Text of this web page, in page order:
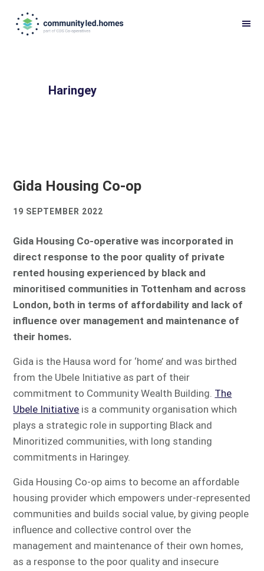
Haringey
Gida Housing Co-op
19 SEPTEMBER 2022
Gida Housing Co-operative was incorporated in
direct response to the poor quality of private
rented housing experienced by black and
minoritised communities in Tottenham and across
London, both in terms of affordability and lack of
influence over management and maintenance of
their homes.
Gida is the Hausa word for ‘home’ and was birthed
from the Ubele Initiative as part of their
commitment to Community Wealth Building. The
Ubele Initiative is a community organisation which
plays a strategic role in supporting Black and
Minoritized communities, with long standing
commitments in Haringey.
Gida Housing Co-op aims to become an affordable
housing provider which empowers under-represented
communities and builds social value, by giving people
influence and collective control over the
management and maintenance of their own homes,
as a response to the poor quality and insecure